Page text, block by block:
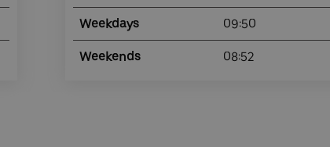
Weekdays 09:50
Weekends 08:52